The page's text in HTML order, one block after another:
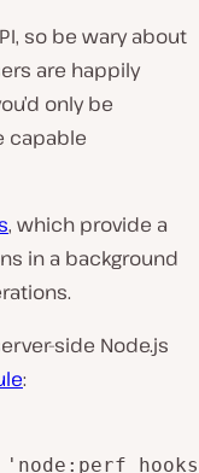
so be wary about
are happily
only be
capable
, which provide a
in a background
side Node.js
: